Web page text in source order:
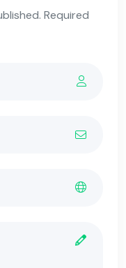
Required